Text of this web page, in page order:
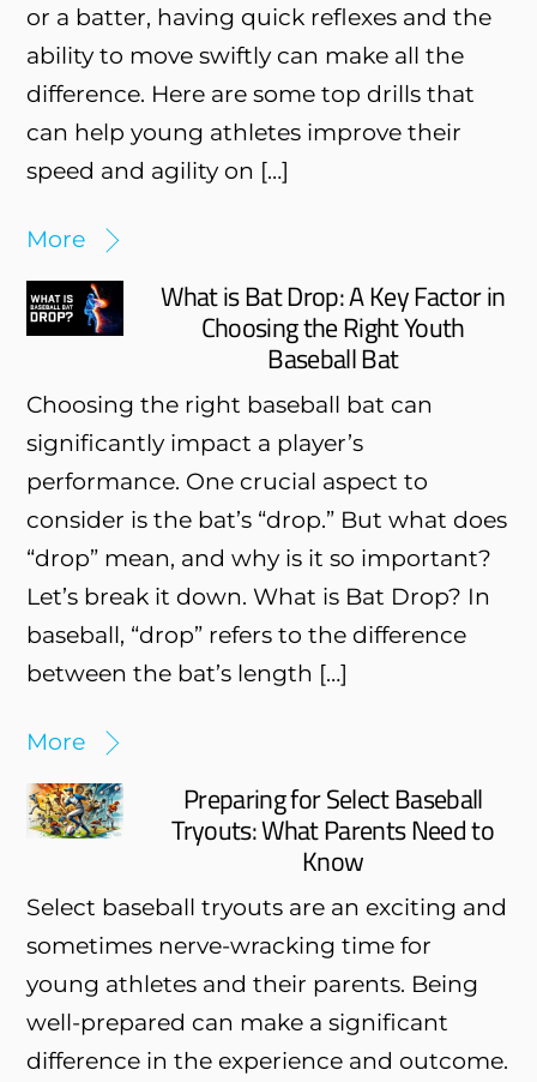
or a batter, having quick reflexes and the
ability to move swiftly can make all the
difference. Here are some top drills that
can help young athletes improve their
speed and agility on […]
More
What is Bat Drop: A Key Factor in
Choosing the Right Youth
Baseball Bat
Choosing the right baseball bat can
significantly impact a player’s
performance. One crucial aspect to
consider is the bat’s “drop.” But what does
“drop” mean, and why is it so important?
Let’s break it down. What is Bat Drop? In
baseball, “drop” refers to the difference
between the bat’s length […]
More
Preparing for Select Baseball
Tryouts: What Parents Need to
Know
Select baseball tryouts are an exciting and
sometimes nerve-wracking time for
young athletes and their parents. Being
well-prepared can make a significant
difference in the experience and outcome.